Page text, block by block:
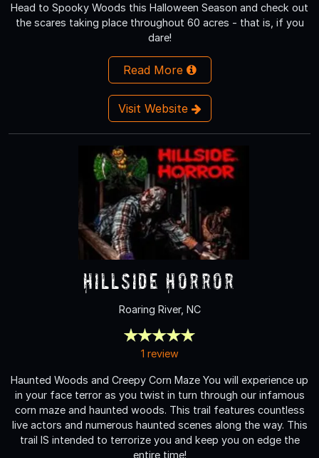
Head to Spooky Woods this Halloween Season and check out
the scares taking place throughout 60 acres - that is, if you
dare!
Read More
Visit Website
Hillside Horror
Roaring River, NC
1 review
Haunted Woods and Creepy Corn Maze You will experience up
in your face terror as you twist in turn through our infamous
corn maze and haunted woods. This trail features countless
live actors and numerous haunted scenes along the way. This
trail IS intended to terrorize you and keep you on edge the
entire time!